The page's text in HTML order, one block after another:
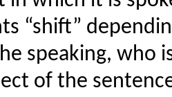
“shift”
speaking, who
of the